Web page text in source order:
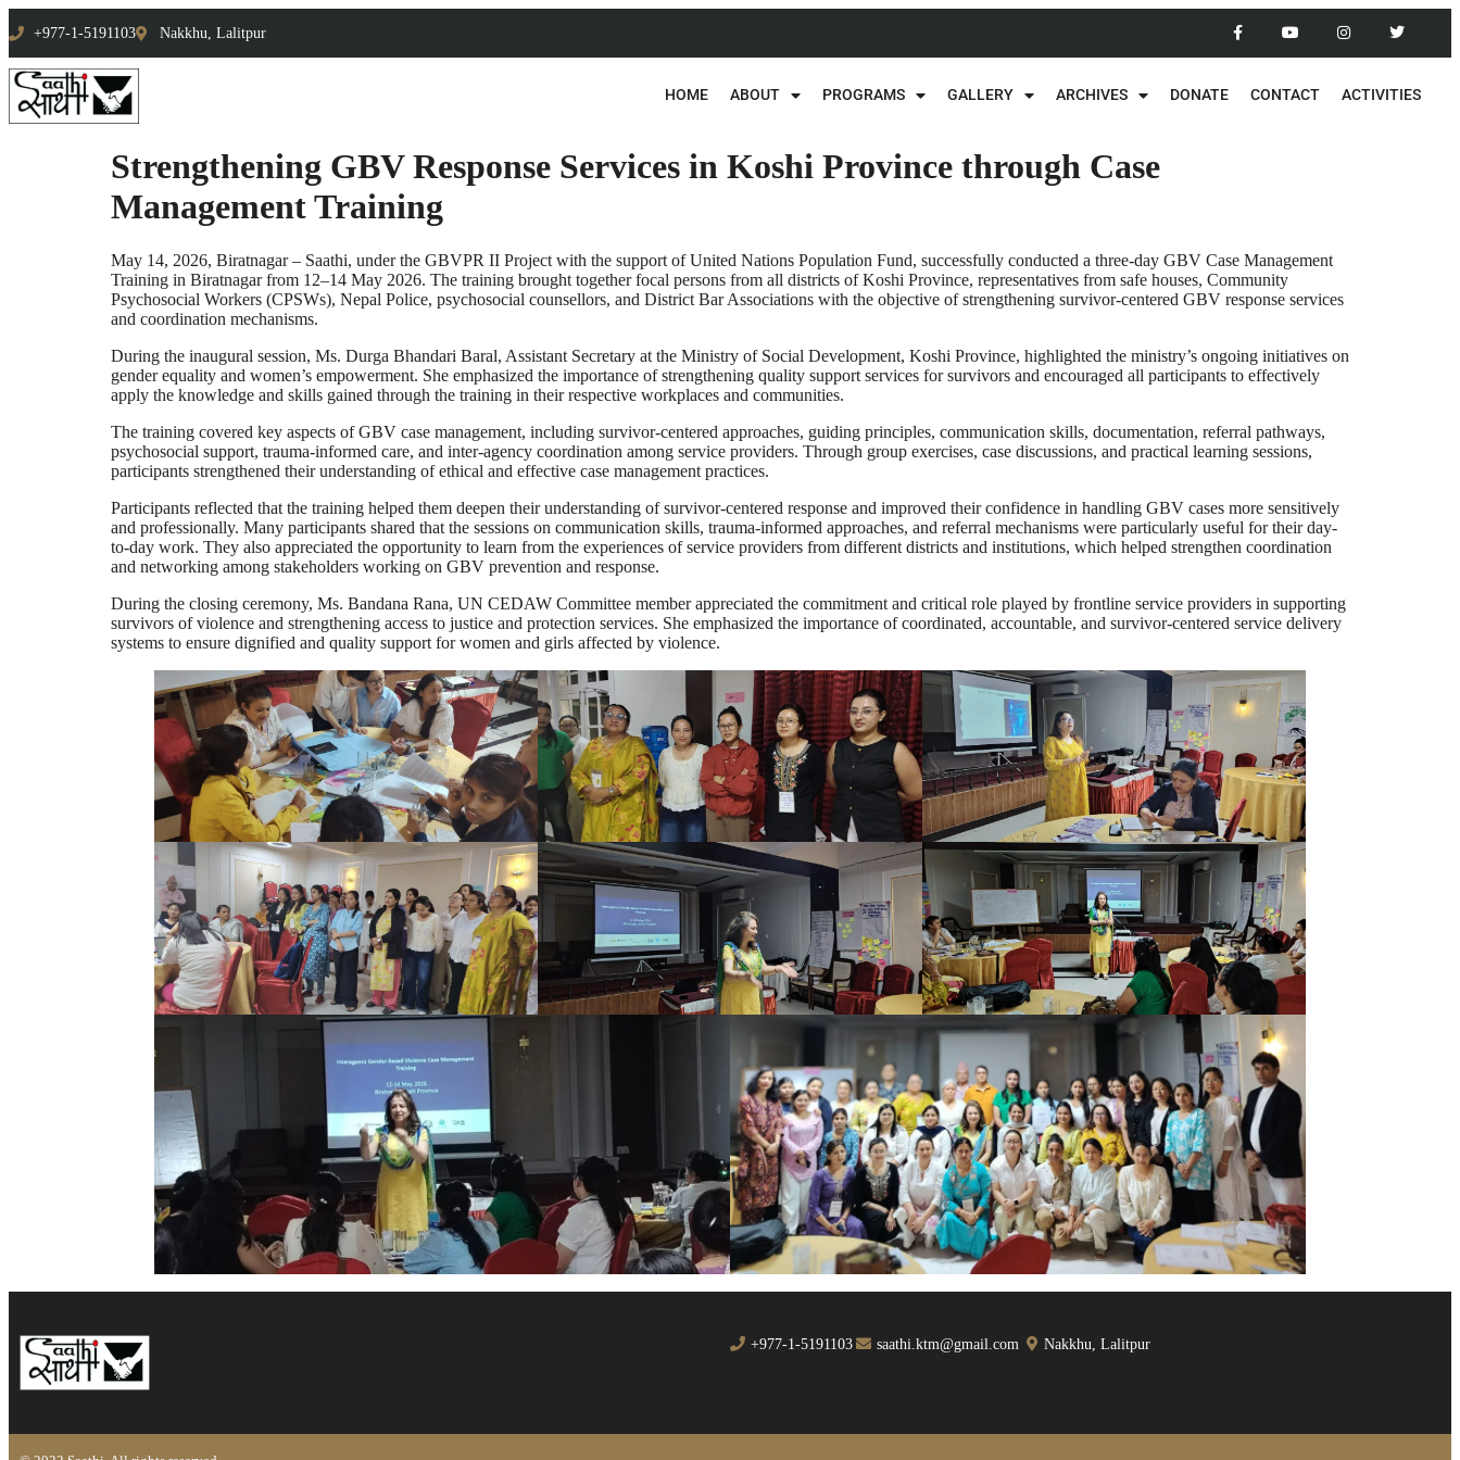
+977-1-5191103 Nakkhu, Lalitpur
HOME ABOUT PROGRAMS GALLERY ARCHIVES DONATE CONTACT ACTIVITIES
Strengthening GBV Response Services in Koshi Province through Case
Management Training
May 14, 2026, Biratnagar – Saathi, under the GBVPR II Project with the support of United Nations Population Fund, successfully conducted a three-day GBV Case Management
Training in Biratnagar from 12–14 May 2026. The training brought together focal persons from all districts of Koshi Province, representatives from safe houses, Community
Psychosocial Workers (CPSWs), Nepal Police, psychosocial counsellors, and District Bar Associations with the objective of strengthening survivor-centered GBV response services
and coordination mechanisms.
During the inaugural session, Ms. Durga Bhandari Baral, Assistant Secretary at the Ministry of Social Development, Koshi Province, highlighted the ministry’s ongoing initiatives on
gender equality and women’s empowerment. She emphasized the importance of strengthening quality support services for survivors and encouraged all participants to effectively
apply the knowledge and skills gained through the training in their respective workplaces and communities.
The training covered key aspects of GBV case management, including survivor-centered approaches, guiding principles, communication skills, documentation, referral pathways,
psychosocial support, trauma-informed care, and inter-agency coordination among service providers. Through group exercises, case discussions, and practical learning sessions,
participants strengthened their understanding of ethical and effective case management practices.
Participants reflected that the training helped them deepen their understanding of survivor-centered response and improved their confidence in handling GBV cases more sensitively
and professionally. Many participants shared that the sessions on communication skills, trauma-informed approaches, and referral mechanisms were particularly useful for their day-
to-day work. They also appreciated the opportunity to learn from the experiences of service providers from different districts and institutions, which helped strengthen coordination
and networking among stakeholders working on GBV prevention and response.
During the closing ceremony, Ms. Bandana Rana, UN CEDAW Committee member appreciated the commitment and critical role played by frontline service providers in supporting
survivors of violence and strengthening access to justice and protection services. She emphasized the importance of coordinated, accountable, and survivor-centered service delivery
systems to ensure dignified and quality support for women and girls affected by violence.
+977-1-5191103 saathi.ktm@gmail.com Nakkhu, Lalitpur